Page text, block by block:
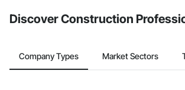
Discover Construction
Company Types Market Sectors